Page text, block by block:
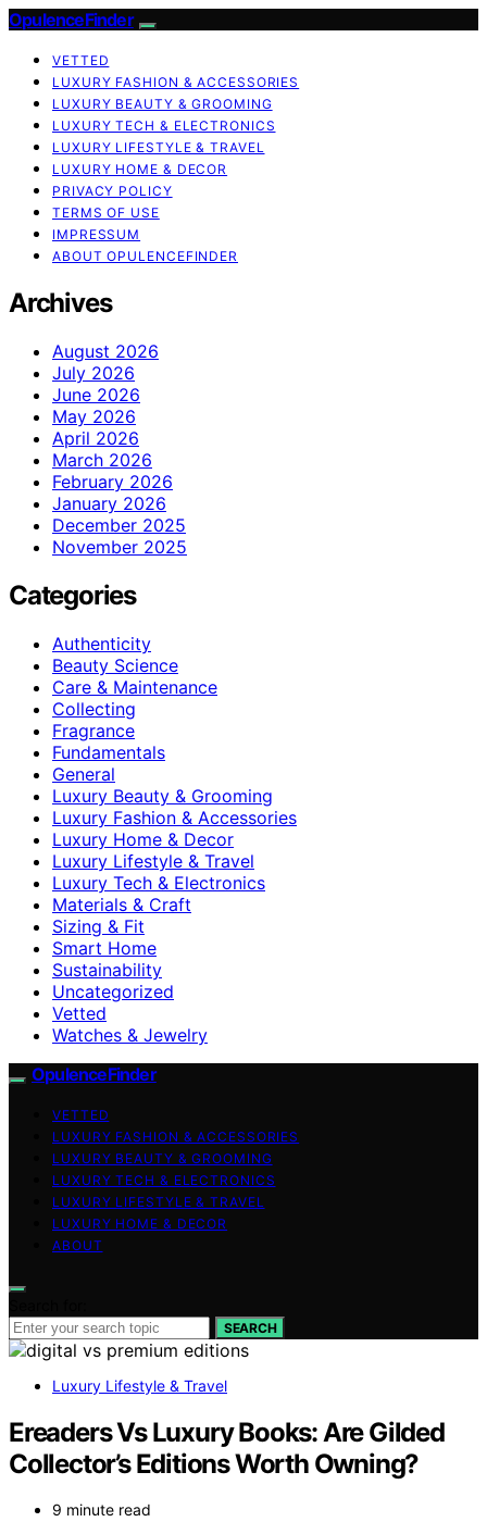
OpulenceFinder
VETTED
LUXURY FASHION & ACCESSORIES
LUXURY BEAUTY & GROOMING
LUXURY TECH & ELECTRONICS
LUXURY LIFESTYLE & TRAVEL
LUXURY HOME & DECOR
PRIVACY POLICY
TERMS OF USE
IMPRESSUM
ABOUT OPULENCEFINDER
Archives
August 2026
July 2026
June 2026
May 2026
April 2026
March 2026
February 2026
January 2026
December 2025
November 2025
Categories
Authenticity
Beauty Science
Care & Maintenance
Collecting
Fragrance
Fundamentals
General
Luxury Beauty & Grooming
Luxury Fashion & Accessories
Luxury Home & Decor
Luxury Lifestyle & Travel
Luxury Tech & Electronics
Materials & Craft
Sizing & Fit
Smart Home
Sustainability
Uncategorized
Vetted
Watches & Jewelry
OpulenceFinder
VETTED
LUXURY FASHION & ACCESSORIES
LUXURY BEAUTY & GROOMING
LUXURY TECH & ELECTRONICS
LUXURY LIFESTYLE & TRAVEL
LUXURY HOME & DECOR
ABOUT
SEARCH
Luxury Lifestyle & Travel
Ereaders Vs Luxury Books: Are Gilded
Collector’s Editions Worth Owning?
9 minute read